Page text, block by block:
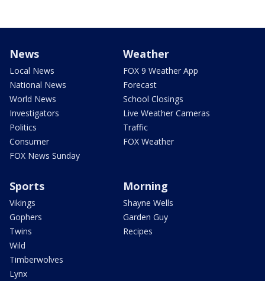
News
Local News
National News
World News
Investigators
Politics
Consumer
FOX News Sunday
Weather
FOX 9 Weather App
Forecast
School Closings
Live Weather Cameras
Traffic
FOX Weather
Sports
Vikings
Gophers
Twins
Wild
Timberwolves
Lynx
Morning
Shayne Wells
Garden Guy
Recipes